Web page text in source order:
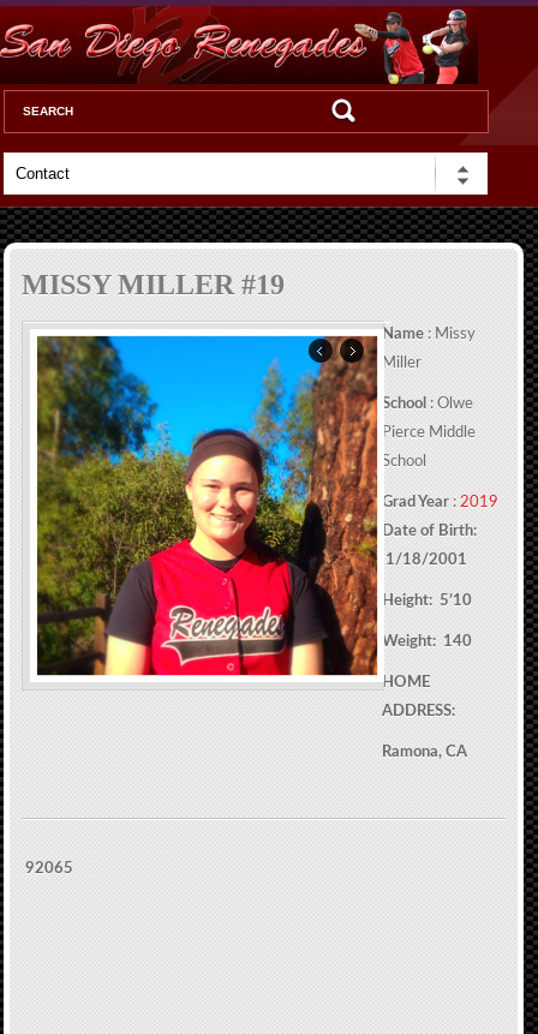
MISSY MILLER #19
Name : Missy
Miller
School : Olwe
Pierce Middle
School
Grad Year : 2019
Date of Birth:
1/18/2001
Height: 5’10
Weight: 140
HOME
ADDRESS:
Ramona, CA
92065